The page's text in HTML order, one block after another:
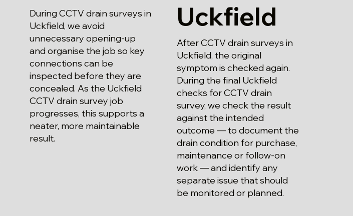
During CCTV drain surveys in
Uckfield, we avoid
unnecessary opening-up
and organise the job so key
connections can be
inspected before they are
concealed. As the Uckfield
CCTV drain survey job
progresses, this supports a
neater, more maintainable
result.
Uckfield
After CCTV drain surveys in
Uckfield, the original
symptom is checked again.
During the final Uckfield
checks for CCTV drain
survey, we check the result
against the intended
outcome — to document the
drain condition for purchase,
maintenance or follow-on
work — and identify any
separate issue that should
be monitored or planned.